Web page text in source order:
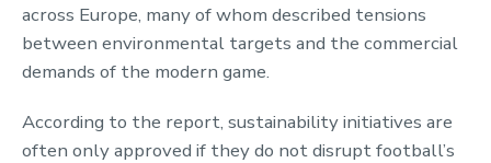
across Europe, many of whom described tensions
between environmental targets and the commercial
demands of the modern game.
According to the report, sustainability initiatives are
often only approved if they do not disrupt football’s